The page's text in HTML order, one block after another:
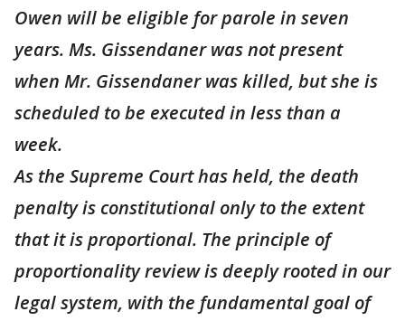
Owen will be eligible for parole in seven
years. Ms. Gissendaner was not present
when Mr. Gissendaner was killed, but she is
scheduled to be executed in less than a
week.
As the Supreme Court has held, the death
penalty is constitutional only to the extent
that it is proportional. The principle of
proportionality review is deeply rooted in our
legal system, with the fundamental goal of